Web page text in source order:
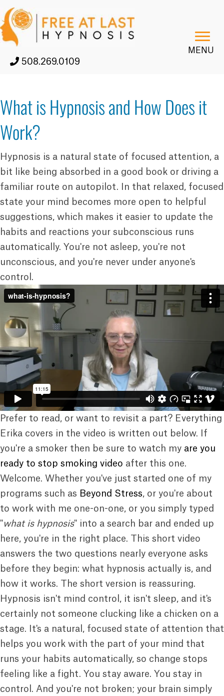
508.269.0109
MENU
What is Hypnosis and How Does it
Work?
Hypnosis is a natural state of focused attention, a
bit like being absorbed in a good book or driving a
familiar route on autopilot. In that relaxed, focused
state your mind becomes more open to helpful
suggestions, which makes it easier to update the
habits and reactions your subconscious runs
automatically. You're not asleep, you're not
unconscious, and you're never under anyone's
control.
Prefer to read, or want to revisit a part? Everything
Erika covers in the video is written out below. If
you're a smoker then be sure to watch my are you
ready to stop smoking video after this one.
Welcome. Whether you've just started one of my
programs such as Beyond Stress, or you're about
to work with me one-on-one, or you simply typed
"what is hypnosis" into a search bar and ended up
here, you're in the right place. This short video
answers the two questions nearly everyone asks
before they begin: what hypnosis actually is, and
how it works. The short version is reassuring.
Hypnosis isn't mind control, it isn't sleep, and it's
certainly not someone clucking like a chicken on a
stage. It's a natural, focused state of attention that
helps you work with the part of your mind that
runs your habits automatically, so change stops
feeling like a fight. You stay aware. You stay in
control. And you're not broken; your brain simply